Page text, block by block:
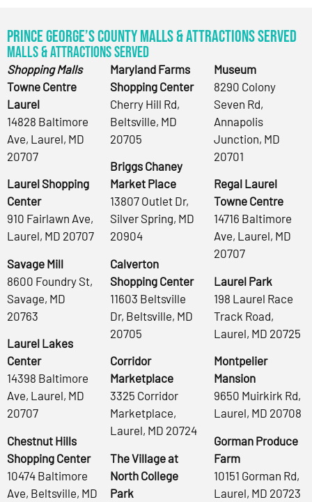
Prince George’s County Malls & Attractions Served
Malls & Attractions Served
Shopping Malls
Towne Centre
Laurel
14828 Baltimore
Ave, Laurel, MD
20707
Laurel Shopping
Center
910 Fairlawn Ave,
Laurel, MD 20707
Savage Mill
8600 Foundry St,
Savage, MD
20763
Laurel Lakes
Center
14398 Baltimore
Ave, Laurel, MD
20707
Chestnut Hills
Shopping Center
10474 Baltimore
Ave, Beltsville, MD
Maryland Farms
Shopping Center
Cherry Hill Rd,
Beltsville, MD
20705
Briggs Chaney
Market Place
13807 Outlet Dr,
Silver Spring, MD
20904
Calverton
Shopping Center
11603 Beltsville
Dr, Beltsville, MD
20705
Corridor
Marketplace
3325 Corridor
Marketplace,
Laurel, MD 20724
The Village at
North College
Park
Museum
8290 Colony
Seven Rd,
Annapolis
Junction, MD
20701
Regal Laurel
Towne Centre
14716 Baltimore
Ave, Laurel, MD
20707
Laurel Park
198 Laurel Race
Track Road,
Laurel, MD 20725
Montpelier
Mansion
9650 Muirkirk Rd,
Laurel, MD 20708
Gorman Produce
Farm
10151 Gorman Rd,
Laurel, MD 20723